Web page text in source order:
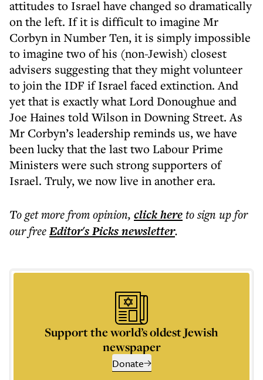
attitudes to Israel have changed so dramatically
on the left. If it is difficult to imagine Mr
Corbyn in Number Ten, it is simply impossible
to imagine two of his (non-Jewish) closest
advisers suggesting that they might volunteer
to join the IDF if Israel faced extinction. And
yet that is exactly what Lord Donoughue and
Joe Haines told Wilson in Downing Street. As
Mr Corbyn’s leadership reminds us, we have
been lucky that the last two Labour Prime
Ministers were such strong supporters of
Israel. Truly, we now live in another era.
To get morefrom opinion, click hereto sign up for
our freeEditor's Picksnewsletter.
Support the world’s oldest Jewish
newspaper
Donate